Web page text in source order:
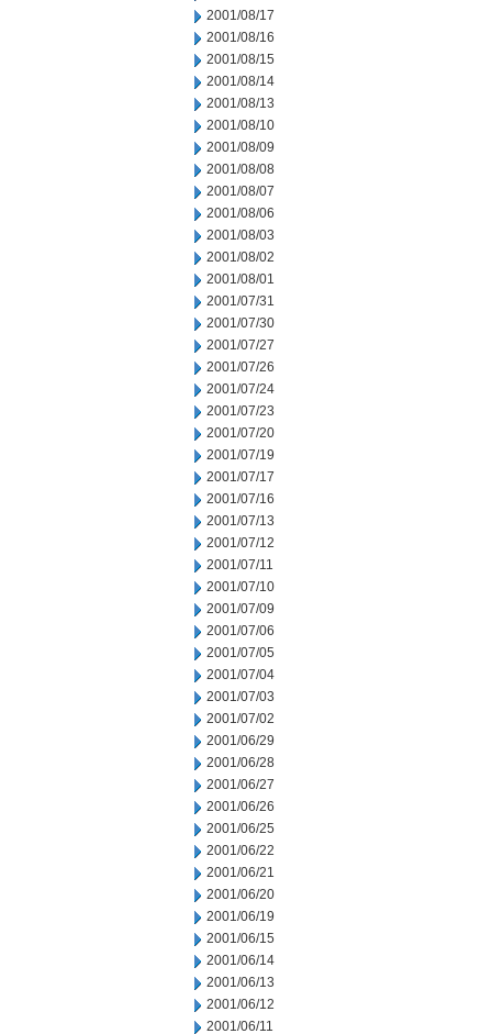
2001/08/17
2001/08/16
2001/08/15
2001/08/14
2001/08/13
2001/08/10
2001/08/09
2001/08/08
2001/08/07
2001/08/06
2001/08/03
2001/08/02
2001/08/01
2001/07/31
2001/07/30
2001/07/27
2001/07/26
2001/07/24
2001/07/23
2001/07/20
2001/07/19
2001/07/17
2001/07/16
2001/07/13
2001/07/12
2001/07/11
2001/07/10
2001/07/09
2001/07/06
2001/07/05
2001/07/04
2001/07/03
2001/07/02
2001/06/29
2001/06/28
2001/06/27
2001/06/26
2001/06/25
2001/06/22
2001/06/21
2001/06/20
2001/06/19
2001/06/15
2001/06/14
2001/06/13
2001/06/12
2001/06/11